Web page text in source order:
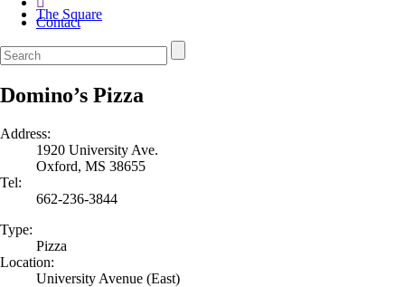
The Square
Contact
Domino’s Pizza
Address:
1920 University Ave.
Oxford, MS 38655
Tel:
662-236-3844
Type:
Pizza
Location:
University Avenue (East)